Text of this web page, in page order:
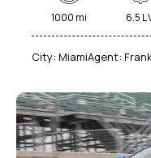
Navigation system (8)
Winter tires (2)
1000 mi 6.5 L
City: MiamiAgent: